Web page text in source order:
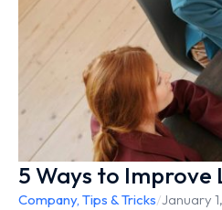
5 Ways to
Company, Tips & Tricks/January